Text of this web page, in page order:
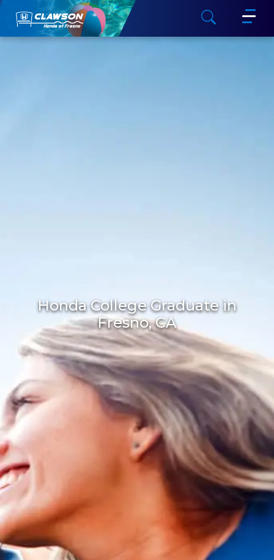
Honda College Graduate in
Fresno, CA